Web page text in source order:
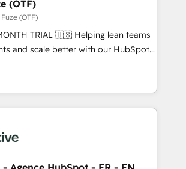
media. 👩‍💻Web Design:
websites with UX, messaging,
that drive results. 🤖AI
AEO with tailored AI services. 🧩
HubSpot with custom
(OTF)
(OTF)
🇺🇸 Helping lean teams
and scale better with our HubSpot
For You' Services. 🚀 Who We
- Reduce no-shows - Improve
rates - Scale with less
too busy to
+ Tech Team to handle the